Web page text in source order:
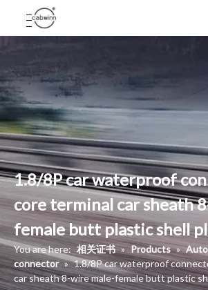
1.8/8P car waterproof
core terminal car sheath
female butt plastic shell
You are here: 相关证书 » Products »
connector » 1.8/8P car waterproof
car sheath 8-wire male-female butt plastic